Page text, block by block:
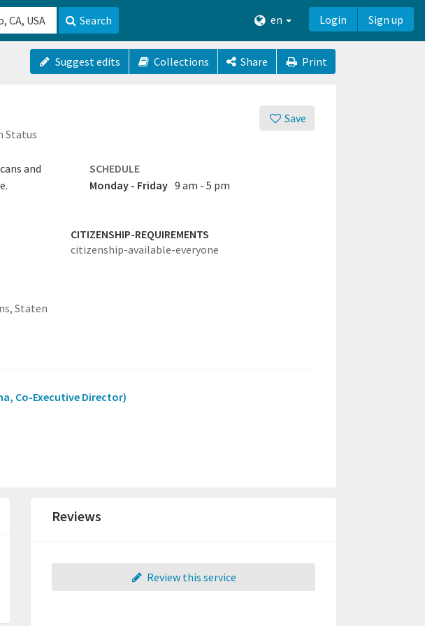
Search en Login Sign up
Suggest edits Collections Share Print
Save
Status
and
SCHEDULE
Monday - Friday 9 am - 5 pm
CITIZENSHIP-REQUIREMENTS
citizenship-available-everyone
Staten
Co-Executive Director)
Reviews
Review this service